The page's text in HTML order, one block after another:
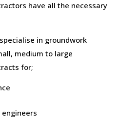
have all the necessary
in groundwork
medium to large
for;